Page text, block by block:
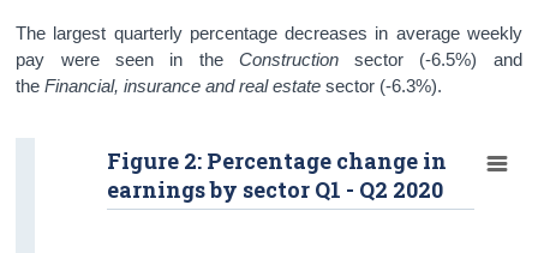
The largest quarterly percentage decreases in average weekly
pay were seen in the Constructionsector (-6.5%) and
theFinancial, insurance and real estatesector (-6.3%).
Figure 2: Percentage change in
earnings by sector Q1 - Q2 2020